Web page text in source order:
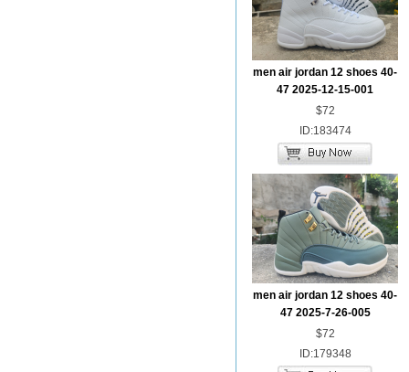
men air jordan 12 shoes 40-
47 2025-12-15-001
$72
ID:183474
men air jordan 12 shoes 40-
47 2025-7-26-005
$72
ID:179348